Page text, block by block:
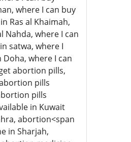
where I can buy
Ras al Khaimah,
Nahda, where I can
satwa, where I
where I can
abortion pills,
pills
pills
in Kuwait
abortion<span
in Sharjah,